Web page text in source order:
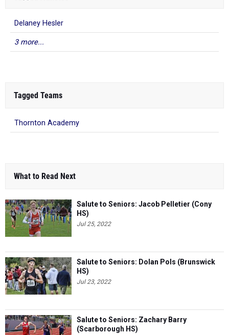
Delaney Hesler
3 more...
Tagged Teams
Thornton Academy
What to Read Next
Salute to Seniors: Jacob Pelletier (Cony
HS)
Jul 25, 2022
Salute to Seniors: Dolan Pols (Brunswick
HS)
Jul 23, 2022
Salute to Seniors: Zachary Barry
(Scarborough HS)